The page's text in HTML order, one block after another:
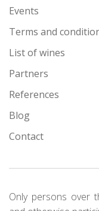
Events
Terms and
List of wines
Partners
References
Blog
Contact
Only persons over